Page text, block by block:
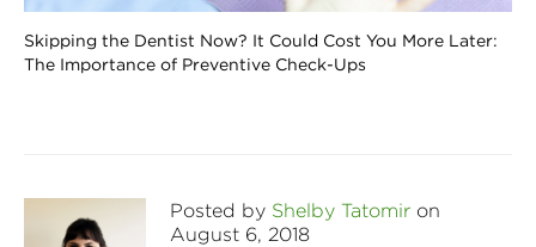
Skipping the Dentist Now? It Could Cost You More Later:
The Importance of Preventive Check-Ups
Posted by Shelby Tatomir on
August 6, 2018